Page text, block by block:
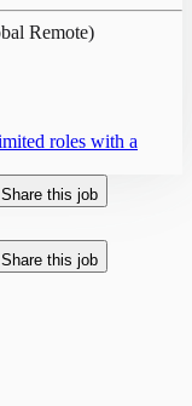
Remote)
roles with a
Share this job
Share this job